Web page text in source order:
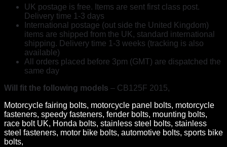
UK postage is free. Items are sent first class post.
Delivery time 1-3 days
International postage (out side the United Kingdom)
items are shipped from the UK, standard international
shipping. Delivery time 1-3 weeks (tracking is also
available)
All orders placed before 3pm (GMT) are dispatched the
same day
Will fit the following models – CB125F 2015,
Motorcycle fairing bolts, motorcycle panel bolts, motorcycle
fasteners, speedy fasteners, fender bolts, mounting bolts,
race bolt UK, Honda bolts, stainless steel bolts, stainless
steel fasteners, motor bike bolts, automotive bolts, sports bike
bolts,